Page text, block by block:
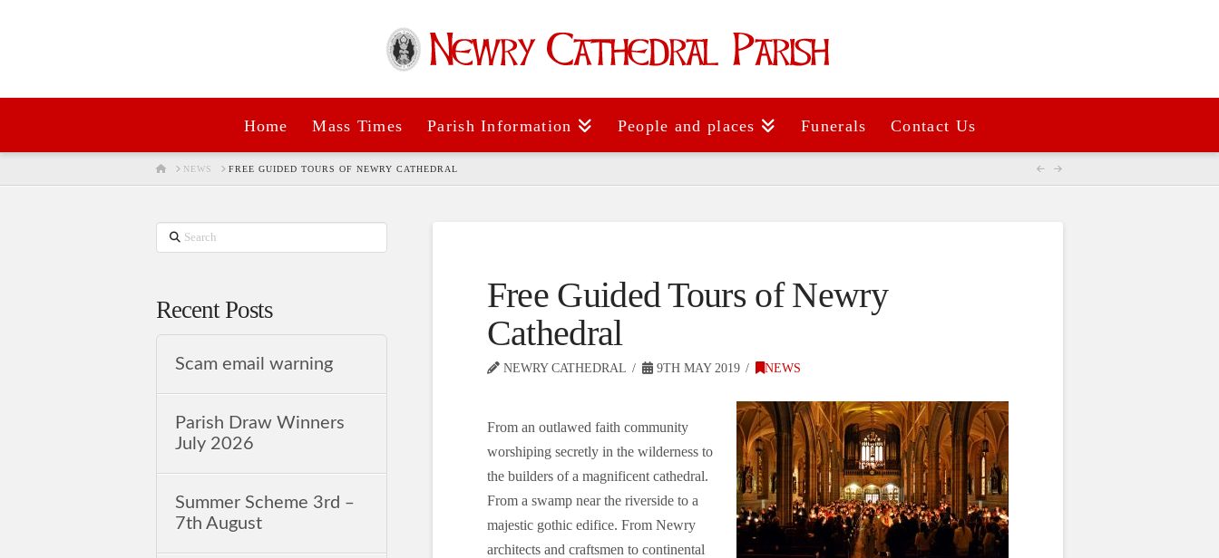
Home Mass Times Parish Information People and places Funerals Contact Us
HOMENEWS FREE GUIDED TOURS OF NEWRY CATHEDRAL
Free Guided Tours of Newry
Cathedral
NEWRY CATHEDRAL 9TH MAY 2019 NEWS
From an outlawed faith community
worshiping secretly in the wilderness to
the builders of a magnificent cathedral.
From a swamp near the riverside to a
majestic gothic edifice. From Newry
architects and craftsmen to continental
Search
Recent Posts
Scam email warning
Parish Draw Winners
July 2026
Summer Scheme 3rd ‒
7th August